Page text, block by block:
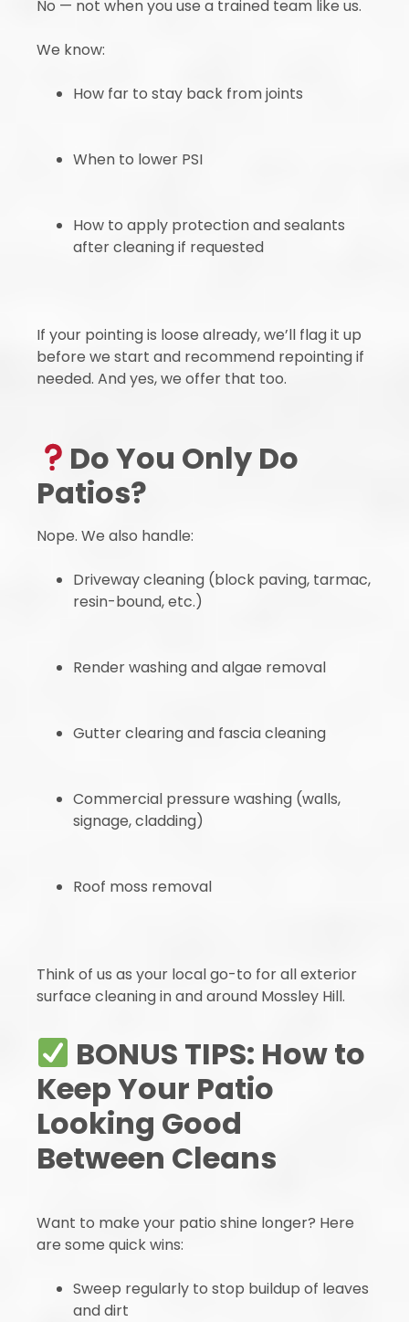
No — not when you use a trained team like us.
We know:
How far to stay back from joints
When to lower PSI
How to apply protection and sealants
after cleaning if requested
If your pointing is loose already, we’ll flag it up
before we start and recommend repointing if
needed. And yes, we offer that too.
Do You Only Do
Patios?
Nope. We also handle:
Driveway cleaning (block paving, tarmac,
resin-bound, etc.)
Render washing and algae removal
Gutter clearing and fascia cleaning
Commercial pressure washing (walls,
signage, cladding)
Roof moss removal
Think of us as your local go-to for all exterior
surface cleaning in and around Mossley Hill.
BONUS TIPS: How to
Keep Your Patio
Looking Good
Between Cleans
Want to make your patio shine longer? Here
are some quick wins:
Sweep regularly to stop buildup of leaves
and dirt